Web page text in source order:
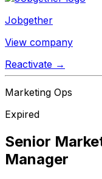
Jobgether
View company
Reactivate →
Marketing Ops
Expired
Senior
Manager